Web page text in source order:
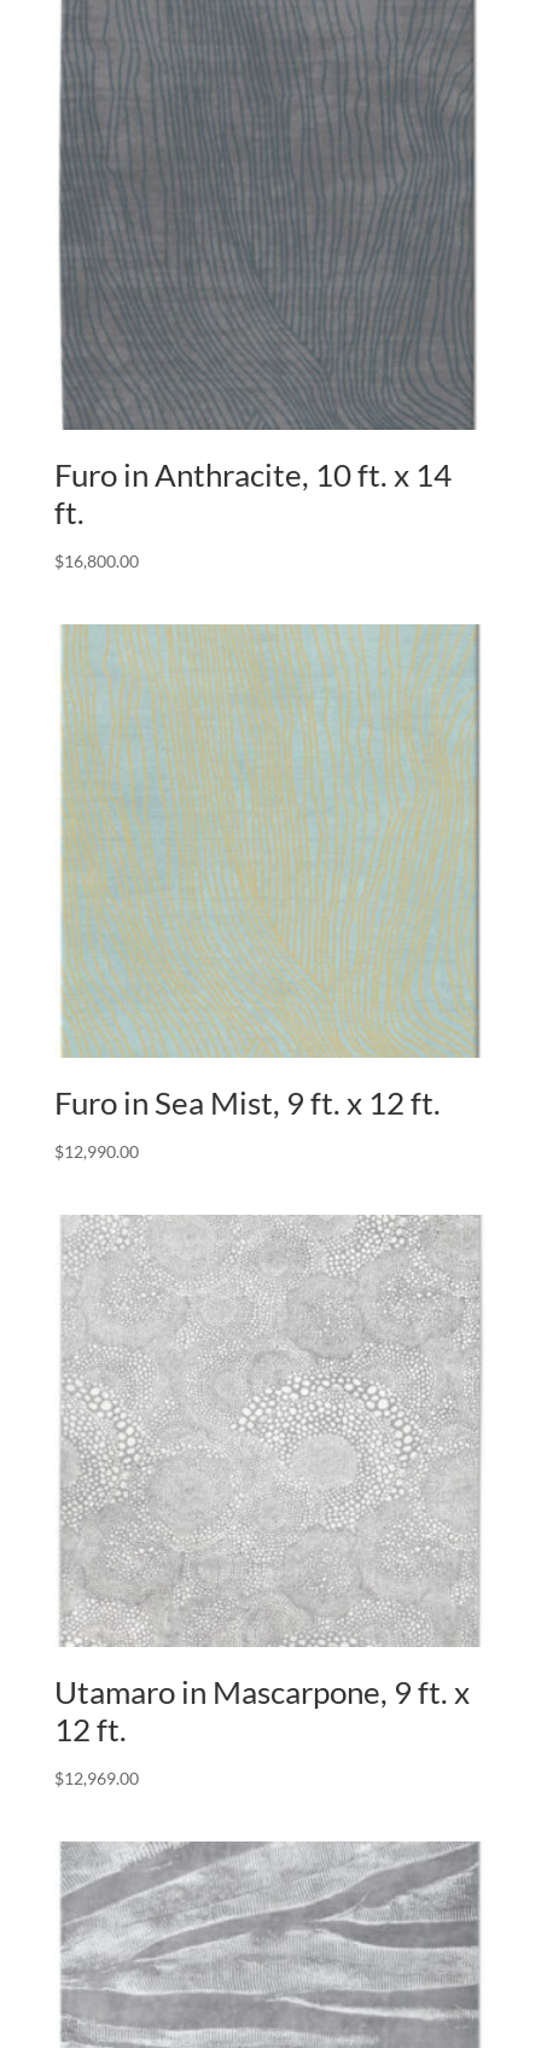
Furo in Anthracite, 10 ft. x 14
ft.
$16,800.00
Furo in Sea Mist, 9 ft. x 12 ft.
$12,990.00
Utamaro in Mascarpone, 9 ft. x
12 ft.
$12,969.00